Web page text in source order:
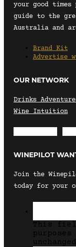
your good
guide to the
Australia and
Brand Kit
Advertise
OUR NETWORK
Drinks
Wine Intuition
WINEPILOT
Join the
today for your
This